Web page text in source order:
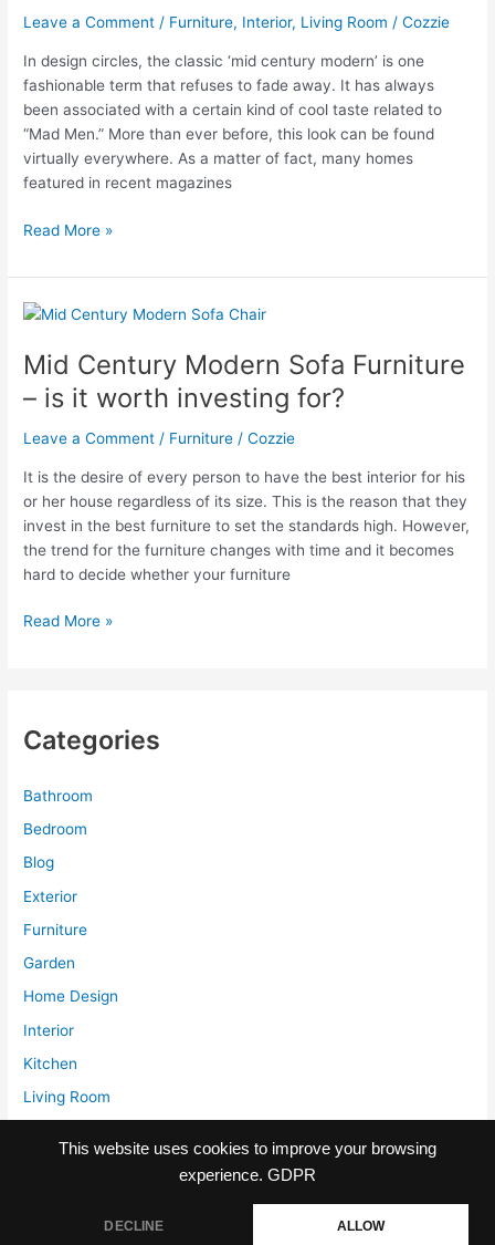
This website uses cookies to improve your browsing
experience. GDPR
DECLINE ALLOW
Art
Leave a Comment / Furniture, Interior, Living Room /Cozzie
In design circles, the classic ‘mid century modern’ is one
fashionable term that refuses to fade away. It has always
been associated with a certain kind of cool taste related to
“Mad Men.” More than ever before, this look can be found
virtually everywhere. As a matter of fact, many homes
featured in recent magazines
The
Passion
For
Mid
Century
Modern
Chairs
Read More »
Mid Century Modern Sofa Furniture
– is it worth investing for?
Leave a Comment / Furniture /Cozzie
It is the desire of every person to have the best interior for his
or her house regardless of its size. This is the reason that they
invest in the best furniture to set the standards high. However,
the trend for the furniture changes with time and it becomes
hard to decide whether your furniture
Mid
–
it
investing
for?
Read More »
Categories
Bathroom
Bedroom
Blog
Exterior
Furniture
Garden
Home Design
Interior
Kitchen
Living Room